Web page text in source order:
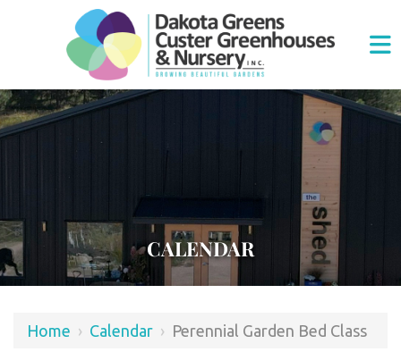
CALENDAR
Home › Calendar › Perennial Garden Bed Class